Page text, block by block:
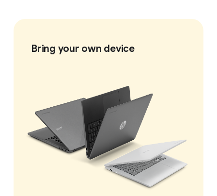
Bring your own device